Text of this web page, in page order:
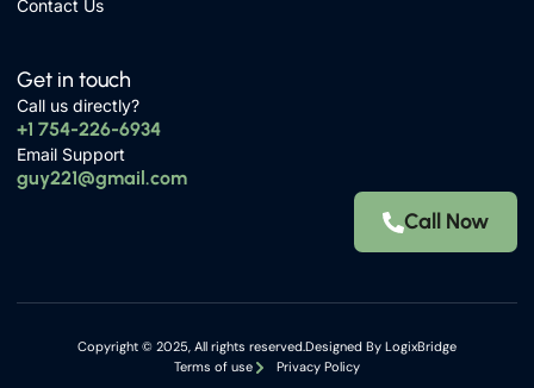
Contact Us
Get in touch
Call us directly?
+1 754-226-6934
Email Support
guy221@gmail.com
Call Now
Copyright © 2025, All rights reserved.Designed By LogixBridge
Terms of use
Privacy Policy